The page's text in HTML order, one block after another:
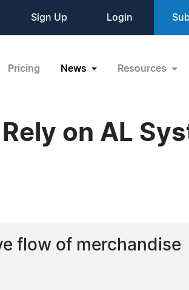
Sign Up Login
Pricing News Resources
on AL
flow of merchandise